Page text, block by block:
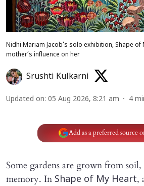
Nidhi Mariam Jacob's solo exhibition, Shape of
mother’s influence on her
Srushti Kulkarni
Updated on: 05 Aug 2026, 8:21 am 4
Add as a preferred source
Some gardens are grown from
memory. In Shape of My Heart,